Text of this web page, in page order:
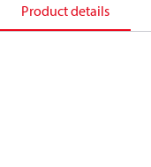
Product details